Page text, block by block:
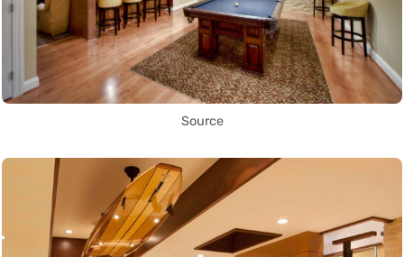
Source